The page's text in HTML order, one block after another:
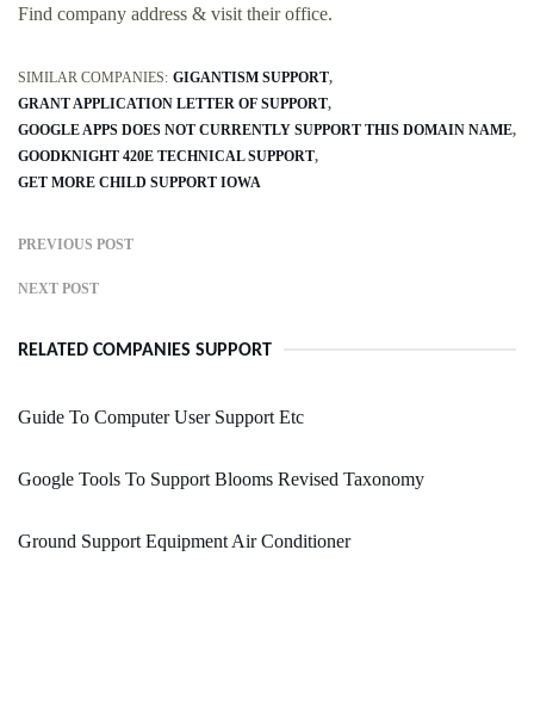
Find company address & visit their office.
SIMILAR COMPANIES: GIGANTISM SUPPORT
GRANT APPLICATION LETTER OF SUPPORT
GOOGLE APPS DOES NOT CURRENTLY SUPPORT THIS DOMAIN NAME
GOODKNIGHT 420E TECHNICAL SUPPORT
GET MORE CHILD SUPPORT IOWA
PREVIOUS POST
NEXT POST
RELATED COMPANIES SUPPORT
Guide To Computer User Support Etc
Google Tools To Support Blooms Revised Taxonomy
Ground Support Equipment Air Conditioner